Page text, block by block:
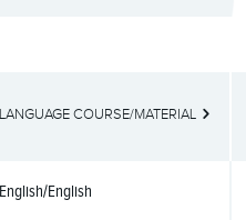
LANGUAGE COURSE/MATERIAL
English/English